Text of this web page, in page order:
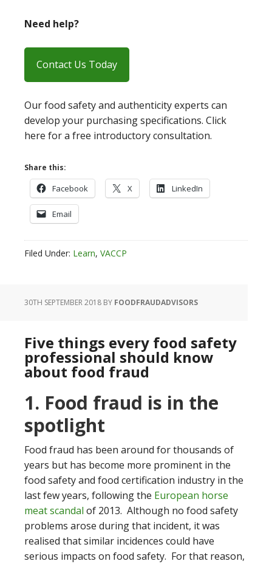
Need help?
Contact Us Today
Our food safety and authenticity experts can
develop your purchasing specifications. Click
here for a free introductory consultation.
Share this:
Facebook X LinkedIn
Email
Filed Under: Learn, VACCP
30TH SEPTEMBER 2018 BY FOODFRAUDADVISORS
Five things every food safety
professional should know
about food fraud
1. Food fraud is in the
spotlight
Food fraud has been around for thousands of
years but has become more prominent in the
food safety and food certification industry in the
last few years, following the European horse
meat scandal of 2013. Although no food safety
problems arose during that incident, it was
realised that similar incidences could have
serious impacts on food safety. For that reason,